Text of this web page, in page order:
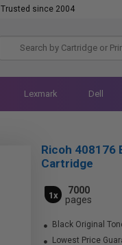
Trusted since 2004
Lexmark Dell
Ricoh 408176
Cartridge
1x
7000
pages
Black Original
Lowest Price